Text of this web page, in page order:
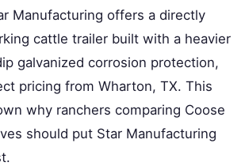
Manufacturing offers a directly
cattle trailer built with a heavier
galvanized corrosion protection,
pricing from Wharton, TX. This
why ranchers comparing Coose
should put Star Manufacturing